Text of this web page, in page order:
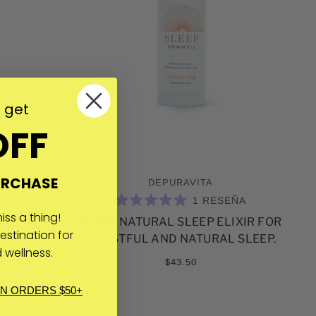
DEPURAVITA
5.0
5
1 RESEÑA
SLEEP NATURAL SLEEP ELIXIR FOR
A RESTFUL AND NATURAL SLEEP.
$43.50
get
a thing!
for
ORDERS $50+